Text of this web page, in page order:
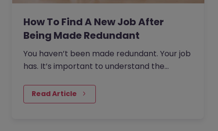
How To Find A New Job After
Being Made Redundant
You haven’t been made redundant. Your job
has. It’s important to understand the
Read Article